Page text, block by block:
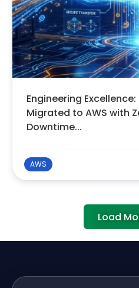
AWS
Engineering
Migrated to AWS with
Downtime...
Load